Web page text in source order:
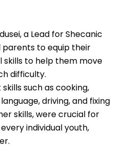
a Lead for Shecanic
parents to equip their
skills to help them move
difficulty.
such as cooking,
driving, and fixing
skills, were crucial for
individual youth,